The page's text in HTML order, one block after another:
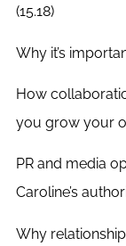
(15.18)
Why it’s
How
you grow your
PR and media
Caroline’s
Why